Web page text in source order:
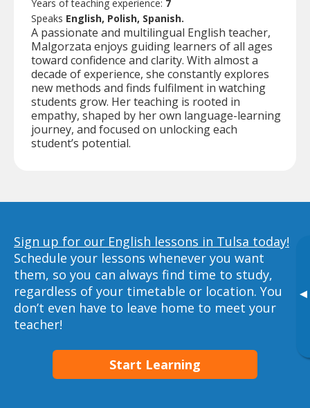
▸
Years of teaching experience: 7
Speaks English, Polish, Spanish.
A passionate and multilingual English teacher,
Malgorzata enjoys guiding learners of all ages
toward confidence and clarity. With almost a
decade of experience, she constantly explores
new methods and finds fulfilment in watching
students grow. Her teaching is rooted in
empathy, shaped by her own language-learning
journey, and focused on unlocking each
student’s potential.
Sign up for our English lessons in Tulsa today!
Schedule your lessons whenever you want
them, so you can always find time to study,
regardless of your timetable or location. You
don’t even have to leave home to meet your
teacher!
Start Learning